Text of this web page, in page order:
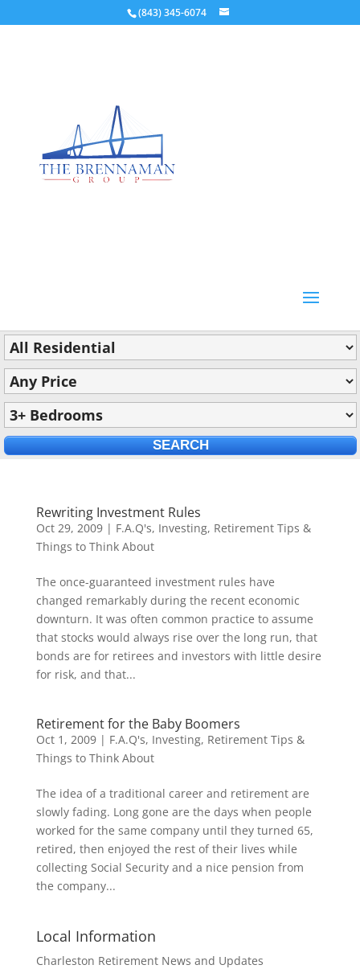
(843) 345-6074
Rewriting Investment Rules
Oct 29, 2009| F.A.Q's, Investing, Retirement Tips &
Things to Think About
The once-guaranteed investment rules have
changed remarkably during the recent economic
downturn. It was often common practice to assume
that stocks would always rise over the long run, that
bonds are for retirees and investors with little desire
for risk, and that...
Retirement for the Baby Boomers
Oct 1, 2009| F.A.Q's, Investing, Retirement Tips &
Things to Think About
The idea of a traditional career and retirement are
slowly fading. Long gone are the days when people
worked for the same company until they turned 65,
retired, then enjoyed the rest of their lives while
collecting Social Security and a nice pension from
the company...
Local Information
Charleston Retirement News and Updates